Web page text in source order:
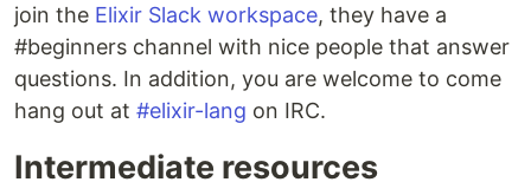
join the Elixir Slack workspace, they have a
#beginners channel with nice people that answer
questions. In addition, you are welcome to come
hang out at #elixir-lang on IRC.
Intermediate resources